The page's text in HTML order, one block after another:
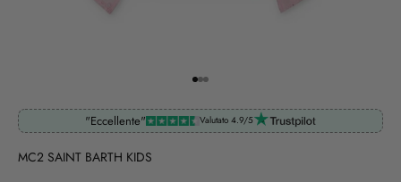
Go to item 1
Go to item 2
Go to item 3
"Eccellente" Valutato 4.9/5
MC2 SAINT BARTH KIDS